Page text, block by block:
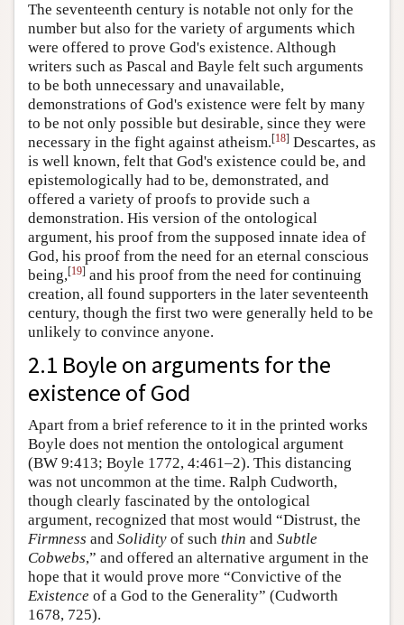
The seventeenth century is notable not only for the
number but also for the variety of arguments which
were offered to prove God's existence. Although
writers such as Pascal and Bayle felt such arguments
to be both unnecessary and unavailable,
demonstrations of God's existence were felt by many
to be not only possible but desirable, since they were
necessary in the fight against atheism.[18] Descartes, as
is well known, felt that God's existence could be, and
epistemologically had to be, demonstrated, and
offered a variety of proofs to provide such a
demonstration. His version of the ontological
argument, his proof from the supposed innate idea of
God, his proof from the need for an eternal conscious
being,[19] and his proof from the need for continuing
creation, all found supporters in the later seventeenth
century, though the first two were generally held to be
unlikely to convince anyone.
2.1 Boyle on arguments for the
existence of God
Apart from a brief reference to it in the printed works
Boyle does not mention the ontological argument
(BW 9:413; Boyle 1772, 4:461–2). This distancing
was not uncommon at the time. Ralph Cudworth,
though clearly fascinated by the ontological
argument, recognized that most would “Distrust, the
Firmness and Solidity of such thin and Subtle
Cobwebs,” and offered an alternative argument in the
hope that it would prove more “Convictive of the
Existence of a God to the Generality” (Cudworth
1678, 725).